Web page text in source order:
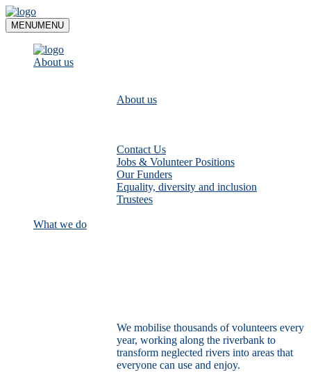
Skip
to
content
MENUMENU
About us
About us
Contact Us
Jobs & Volunteer Positions
Our Funders
Equality, diversity and inclusion
Trustees
What we do
We mobilise thousands of volunteers every
year, working along the riverbank to
transform neglected rivers into areas that
everyone can use and enjoy.